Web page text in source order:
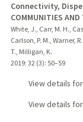
Connectivity,
COMMUNITIES AND
White, J., Carr, M. H.,
Carlson, P. M., Warner,
T., Milligan, K.
2019; 32 (3): 50–59
View details for
View details for